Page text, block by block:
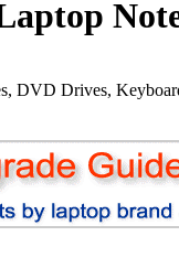
DVD Drives,